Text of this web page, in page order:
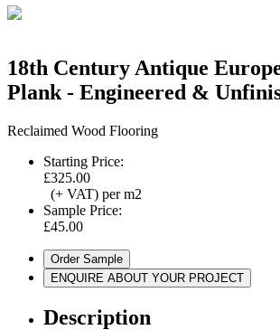
18th Century Antique
Plank - Engineered &
Reclaimed Wood Flooring
Starting Price:
£325.00
(+ VAT) per m2
Sample Price:
£45.00
Order Sample
ENQUIRE ABOUT YOUR PROJECT
Description